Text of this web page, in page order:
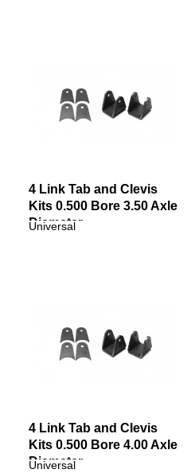
4 Link Tab and Clevis
Kits 0.500 Bore 3.50 Axle
Diameter
Universal
4 Link Tab and Clevis
Kits 0.500 Bore 4.00 Axle
Diameter
Universal